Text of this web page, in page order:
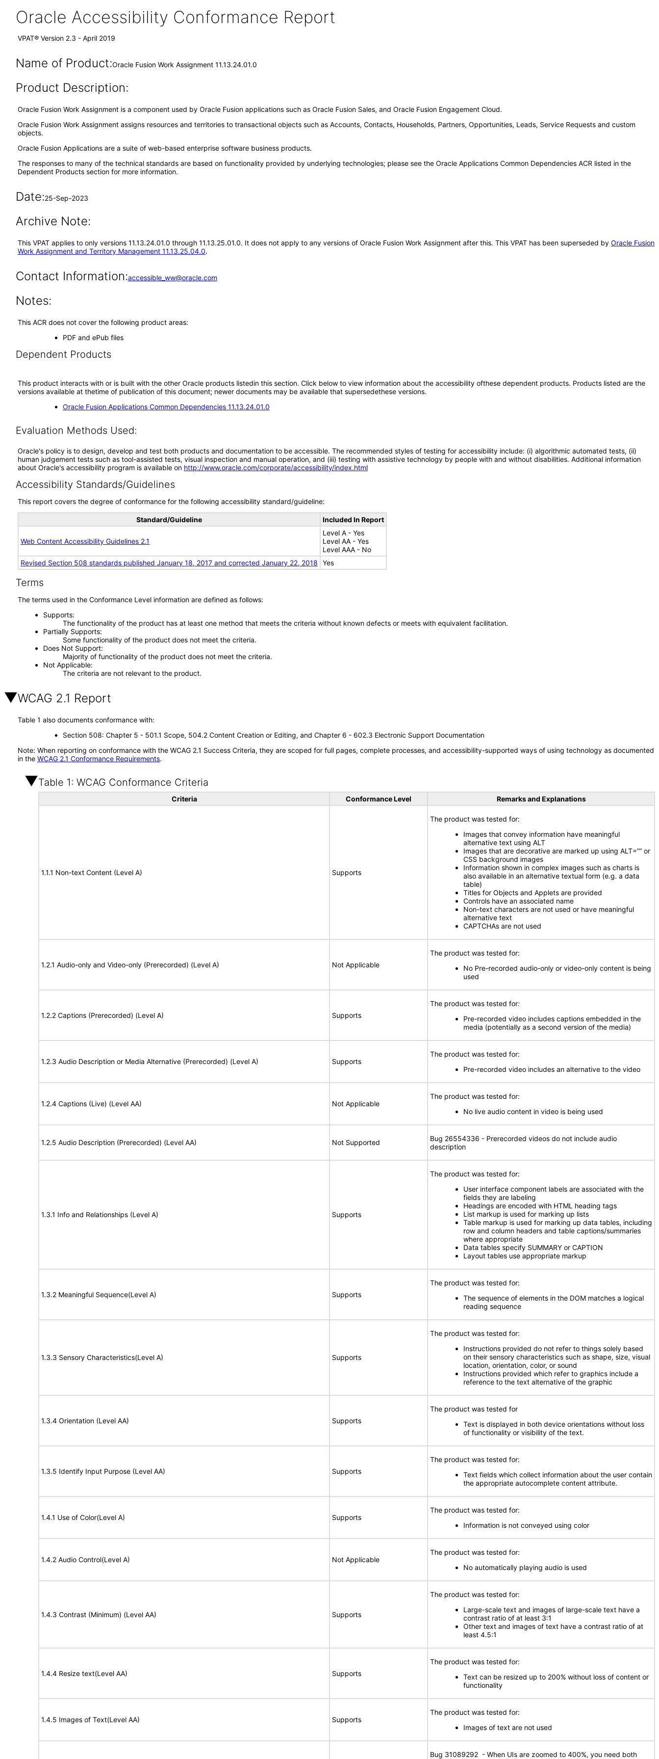
Oracle Accessibility Conformance Report
VPAT® Version 2.3 - April 2019
Name of Product:Oracle Fusion Work Assignment 11.13.24.01.0
Product Description:
Oracle Fusion Work Assignment is a component used by Oracle Fusion applications such as Oracle Fusion Sales, and Oracle Fusion Engagement Cloud.
Oracle Fusion Work Assignment assigns resources and territories to transactional objects such as Accounts, Contacts, Households, Partners, Opportunities, Leads, Service Requests and custom
objects.
Oracle Fusion Applications are a suite of web-based enterprise software business products.
The responses to many of the technical standards are based on functionality provided by underlying technologies; please see the Oracle Applications Common Dependencies ACR listed in the
Dependent Products section for more information.
Date:25-Sep-2023
Archive Note:
This VPAT applies to only versions 11.13.24.01.0 through 11.13.25.01.0. It does not apply to any versions of Oracle Fusion Work Assignment after this. This VPAT has been superseded by Oracle Fusion
Work Assignment and Territory Management 11.13.25.04.0.
Contact Information:accessible_ww@oracle.com
Notes:
This ACR does not cover the following product areas:
PDF and ePub files
Dependent Products
This product interacts with or is built with the other Oracle products listedin this section. Click below to view information about the accessibility ofthese dependent products. Products listed are the
versions available at thetime of publication of this document; newer documents may be available that supersedethese versions.
Oracle Fusion Applications Common Dependencies 11.13.24.01.0
Evaluation Methods Used:
Oracle's policy is to design, develop and test both products and documentation to be accessible. The recommended styles of testing for accessibility include: (i) algorithmic automated tests, (ii)
human judgement tests such as tool-assisted tests, visual inspection and manual operation, and (iii) testing with assistive technology by people with and without disabilities. Additional information
about Oracle's accessibility program is available on http://www.oracle.com/corporate/accessibility/index.html
Accessibility Standards/Guidelines
This report covers the degree of conformance for the following accessibility standard/guideline:
Standard/Guideline Included In Report
Web Content Accessibility Guidelines 2.1
Level A - Yes
Level AA - Yes
Level AAA - No
Revised Section 508 standards published January 18, 2017 and corrected January 22, 2018
Yes
Terms
The terms used in the Conformance Level information are defined as follows:
Supports
The functionality of the product has at least one method that meets the criteria without known defects or meets with equivalent facilitation.
Partially Supports
Some functionality of the product does not meet the criteria.
Does Not Support
Majority of functionality of the product does not meet the criteria.
Not Applicable
The criteria are not relevant to the product.
WCAG 2.1 Report
Table 1 also documents conformance with:
Section 508: Chapter 5 - 501.1 Scope, 504.2 Content Creation or Editing, and Chapter 6 - 602.3 Electronic Support Documentation
Note: When reporting on conformance with the WCAG 2.1 Success Criteria, they are scoped for full pages, complete processes, and accessibility-supported ways of using technology as documented
in the WCAG 2.1 Conformance Requirements.
Table 1: WCAG Conformance Criteria
Criteria Conformance Level Remarks and Explanations
1.1.1 Non-text Content (Level A) Supports
The product was tested for:
Images that convey information have meaningful
alternative text using ALT
Images that are decorative are marked up using ALT=”” or
CSS background images
Information shown in complex images such as charts is
also available in an alternative textual form (e.g. a data
table)
Titles for Objects and Applets are provided
Controls have an associated name
Non-text characters are not used or have meaningful
alternative text
CAPTCHAs are not used
1.2.1 Audio-only and Video-only (Prerecorded) (Level A) Not Applicable
The product was tested for:
No Pre-recorded audio-only or video-only content is being
used
1.2.2 Captions (Prerecorded) (Level A) Supports
The product was tested for:
Pre-recorded video includes captions embedded in the
media (potentially as a second version of the media)
1.2.3 Audio Description or Media Alternative (Prerecorded) (Level A) Supports
The product was tested for:
Pre-recorded video includes an alternative to the video
1.2.4 Captions (Live) (Level AA) Not Applicable
The product was tested for:
No live audio content in video is being used
1.2.5 Audio Description (Prerecorded) (Level AA) Not Supported
Bug 26554336 - Prerecorded videos do not include audio
description
1.3.1 Info and Relationships (Level A) Supports
The product was tested for:
User interface component labels are associated with the
fields they are labeling
Headings are encoded with HTML heading tags
List markup is used for marking up lists
Table markup is used for marking up data tables, including
row and column headers and table captions/summaries
where appropriate
Data tables specify SUMMARY or CAPTION
Layout tables use appropriate markup
1.3.2 Meaningful Sequence(Level A) Supports
The product was tested for:
The sequence of elements in the DOM matches a logical
reading sequence
1.3.3 Sensory Characteristics(Level A) Supports
The product was tested for:
Instructions provided do not refer to things solely based
on their sensory characteristics such as shape, size, visual
location, orientation, color, or sound
Instructions provided which refer to graphics include a
reference to the text alternative of the graphic
1.3.4 Orientation (Level AA) Supports
The product was tested for
Text is displayed in both device orientations without loss
of functionality or visibility of the text.
1.3.5 Identify Input Purpose (Level AA) Supports
The product was tested for:
Text fields which collect information about the user contain
the appropriate autocomplete content attribute.
1.4.1 Use of Color(Level A) Supports
The product was tested for:
Information is not conveyed using color
1.4.2 Audio Control(Level A) Not Applicable
The product was tested for:
No automatically playing audio is used
1.4.3 Contrast (Minimum) (Level AA) Supports
The product was tested for:
Large-scale text and images of large-scale text have a
contrast ratio of at least 3:1
Other text and images of text have a contrast ratio of at
least 4.5:1
1.4.4 Resize text(Level AA) Supports
The product was tested for:
Text can be resized up to 200% without loss of content or
functionality
1.4.5 Images of Text(Level AA) Supports
The product was tested for:
Images of text are not used
Bug 31089292 - When UIs are zoomed to 400%, you need both